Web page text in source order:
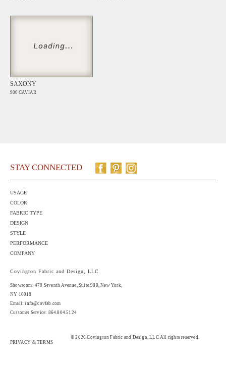
SAXONY
900 CAVIAR
STAY CONNECTED
USAGE
COLOR
FABRIC TYPE
DESIGN
STYLE
PERFORMANCE
COMPANY
Covington Fabric and Design, LLC
Showroom: 470 Seventh Avenue, Suite 900, New York,
NY 10018
Email:info@covfab.com
Customer Service: 864.804.5124
PRIVACY & TERMS
© 2026 Covington Fabric and Design, LLC All rights reserved.